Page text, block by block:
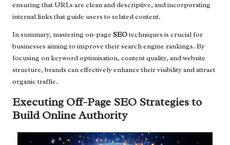
ensuring that URLs are clean and descriptive, and incorporating
internal links that guide users to related content.
In summary, mastering on-page SEOtechniques is crucial for
businesses aiming to improve their search engine rankings. By
focusing on keyword optimisation, content quality, and website
structure, brands can effectively enhance their visibility and attract
organic traffic.
Executing Off-Page SEO Strategies to
Build Online Authority